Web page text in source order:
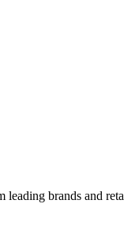
brands and